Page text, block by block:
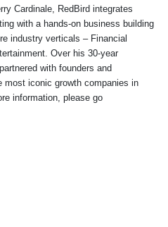
Cardinale, RedBird integrates
with a hands-on business building
industry verticals – Financial
Over his 30-year
with founders and
most iconic growth companies in
information, please go